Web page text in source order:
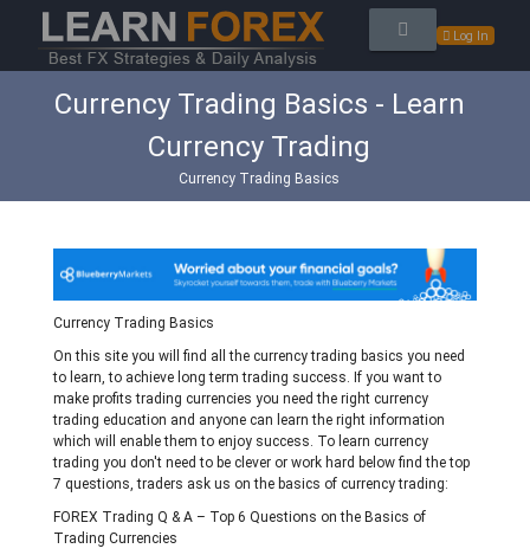
Log In
Currency Trading Basics - Learn
Currency Trading
Currency Trading Basics
Currency Trading Basics
On this site you will find all the currency trading basics you need
to learn, to achieve long term trading success. If you want to
make profits trading currencies you need the right currency
trading education and anyone can learn the right information
which will enable them to enjoy success. To learn currency
trading you don't need to be clever or work hard below find the top
7 questions, traders ask us on the basics of currency trading:
FOREX Trading Q & A – Top 6 Questions on the Basics of
Trading Currencies